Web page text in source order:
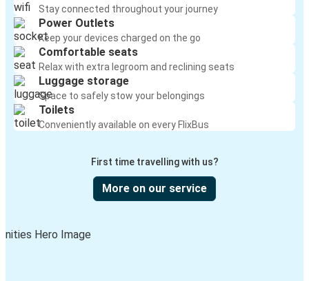
Stay connected throughout your journey
Power Outlets
Keep your devices charged on the go
Comfortable seats
Relax with extra legroom and reclining seats
Luggage storage
Space to safely stow your belongings
Toilets
Conveniently available on every FlixBus
First time travelling with us?
More on our service